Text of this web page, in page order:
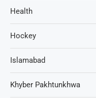
Health
Hockey
Islamabad
Khyber Pakhtunkhwa